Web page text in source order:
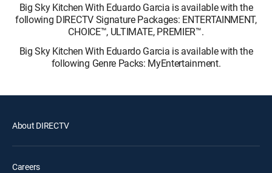
Big Sky Kitchen With Eduardo Garcia is available with the
following DIRECTV Signature Packages: ENTERTAINMENT,
CHOICE™, ULTIMATE, PREMIER™.
Big Sky Kitchen With Eduardo Garcia is available with the
following Genre Packs: MyEntertainment.
About DIRECTV
Careers